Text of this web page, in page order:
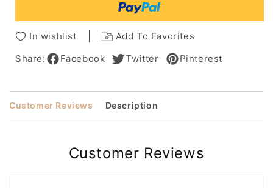
Human
Hair
Wigs
Human
Hair
Capless
Wigs
In wishlist
Add To Favorites
Share:
Facebook Twitter Pinterest
Customer Reviews Description
Customer Reviews